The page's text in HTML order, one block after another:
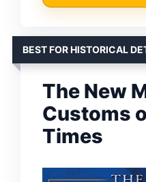
BEST FOR HISTORICAL
The New
Customs
Times